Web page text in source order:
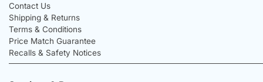
Contact Us
Shipping & Returns
Terms & Conditions
Price Match Guarantee
Recalls & Safety Notices